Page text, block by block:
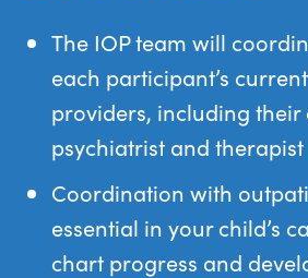
The IOP team will
each participant’s
providers, including
psychiatrist and therapist
Coordination with
essential in your child’s
chart progress and